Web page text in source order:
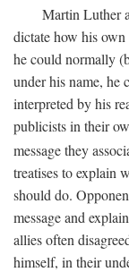
Martin Luther
dictate how his
he could normally
under his name, he
interpreted by his
publicists in their
message they
treatises to explain
should do.
message and
allies often
himself, in their